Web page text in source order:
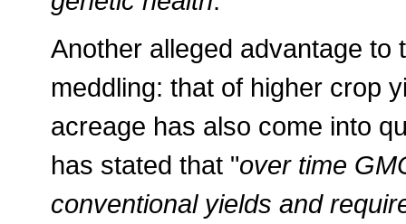
Another alleged advantage to
meddling: that of higher crop
acreage has also come into
has stated that "over time
conventional yields and